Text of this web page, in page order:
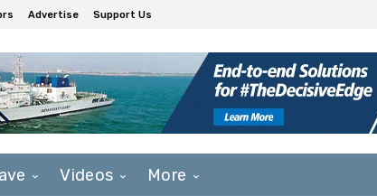
Advertise Support Us
Videos More